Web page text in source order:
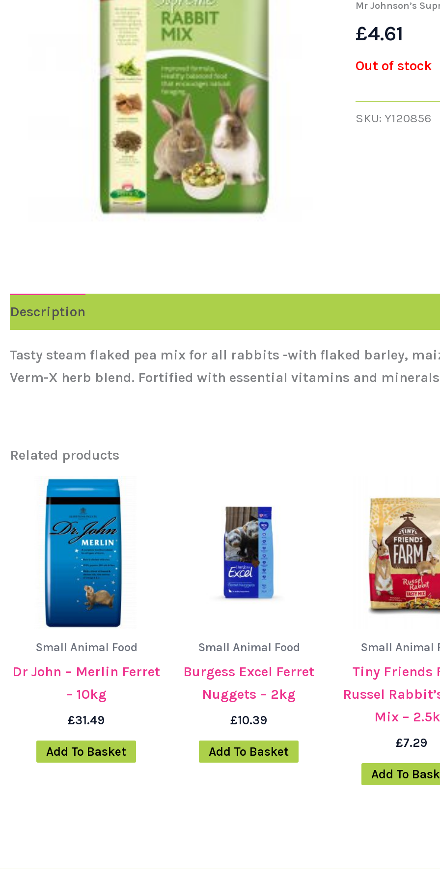
Mr Johnson’s
£4.61
Out of stock
SKU:Y120856
Description
Tasty steam flaked pea mix for all rabbits -with flaked barley,
Verm-X herb blend. Fortified with essential vitamins and
Related products
Small Animal Food
Dr John – Merlin Ferret
– 10kg
£31.49
Add To Basket
Small Animal Food
Burgess Excel Ferret
Nuggets – 2kg
£10.39
Add To Basket
Small Animal
Tiny Friends
Russel
Mix –
£7.29
Add To